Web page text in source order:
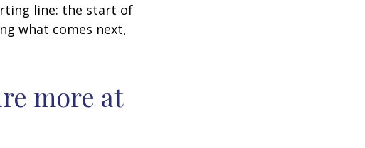
line: the start of
what comes next,
more at